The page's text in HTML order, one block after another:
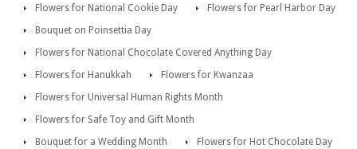
Flowers for National Cookie Day
Flowers for Pearl Harbor Day
Bouquet on Poinsettia Day
Flowers for National Chocolate Covered Anything Day
Flowers for Hanukkah
Flowers for Kwanzaa
Flowers for Universal Human Rights Month
Flowers for Safe Toy and Gift Month
Bouquet for a Wedding Month
Flowers for Hot Chocolate Day